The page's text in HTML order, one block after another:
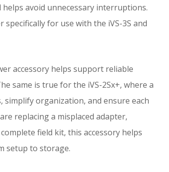
avoid unnecessary interruptions.
for use with the iVS-3S and
accessory helps support reliable
same is true for the iVS-2Sx+, where a
simplify organization, and ensure each
replacing a misplaced adapter,
field kit, this accessory helps
setup to storage.